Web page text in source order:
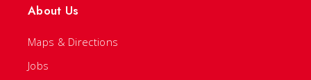
About Us
Maps & Directions
Jobs